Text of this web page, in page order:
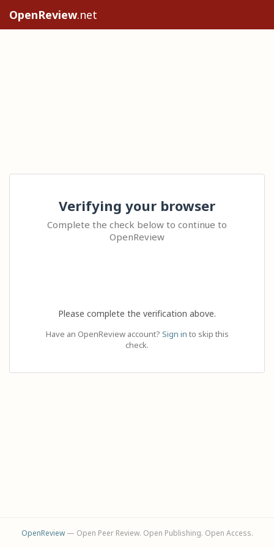
OpenReview.net
Verifying your browser
Complete the check below to continue to
OpenReview
Please complete the verification above.
Have an OpenReview account? Sign in to skip this
check.
OpenReview— Open Peer Review. Open Publishing. Open Access.